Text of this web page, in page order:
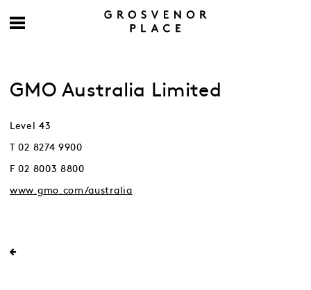
GMO Australia Limited
Level 43
T 02 8274 9900
F 02 8003 8800
www.gmo.com/australia